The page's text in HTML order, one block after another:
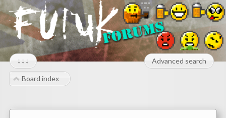
↓↓↓ Advanced search
Board index